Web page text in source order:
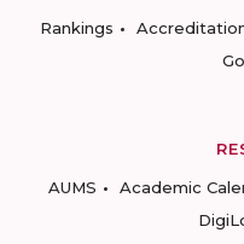
Rankings
AUMS
Academic